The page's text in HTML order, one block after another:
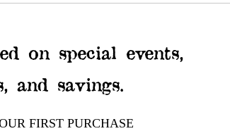
on special events,
and savings.
FIRST PURCHASE